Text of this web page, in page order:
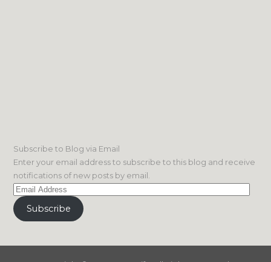
Subscribe to Blog via Email
Enter your email address to subscribe to this blog and receive
notifications of new posts by email.
Email
Address
Subscribe